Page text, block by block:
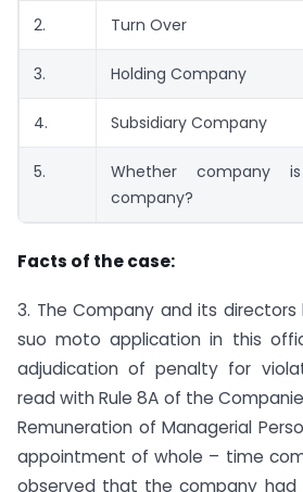
2. Turn Over
3. Holding Company
4. Subsidiary Company
5.
Whether company
company?
Facts of the case:
3. The Company and its
suo moto application in this
adjudication of penalty for
read with Rule 8A of the
Remuneration of Managerial
appointment of whole – time
observed that the company had